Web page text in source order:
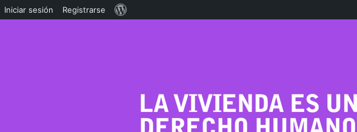
Iniciar sesión Registrarse